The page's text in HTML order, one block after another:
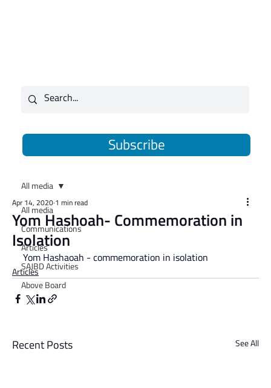
Subscribe
All media
Communications
Articles
SAJBD Activities
Above Board
All media
Yom Hashoah- Commemoration in
Isolation
Apr 14, 2020 1 min read
Yom Hashaoah - commemoration in isolation
Articles
Recent Posts See All